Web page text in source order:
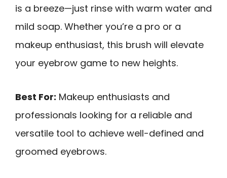
is a breeze—just rinse with warm water and
mild soap. Whether you’re a pro or a
makeup enthusiast, this brush will elevate
your eyebrow game to new heights.
Best For: Makeup enthusiasts and
professionals looking for a reliable and
versatile tool to achieve well-defined and
groomed eyebrows.